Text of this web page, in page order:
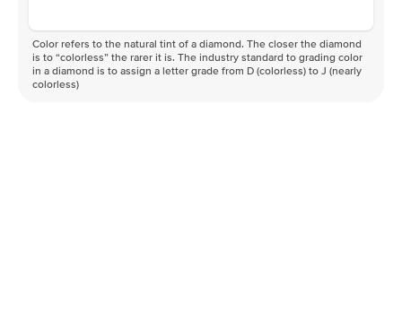
Color refers to the natural tint of a diamond. The closer the diamond
is to “colorless” the rarer it is. The industry standard to grading color
in a diamond is to assign a letter grade from D (colorless) to J (nearly
colorless)